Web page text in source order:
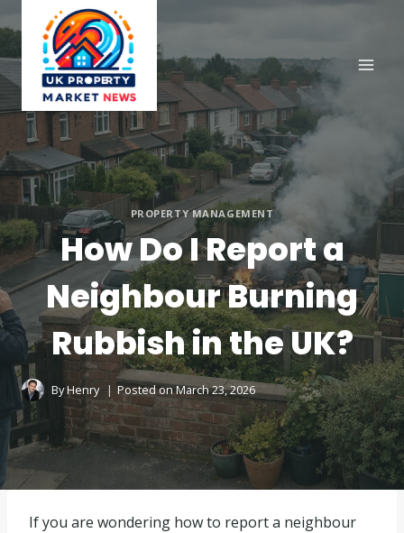
to
content
PROPERTY MANAGEMENT
How Do I Report a
Neighbour Burning
Rubbish in the UK?
ByHenry Posted onMarch 23, 2026
If you are wondering how to report a neighbour